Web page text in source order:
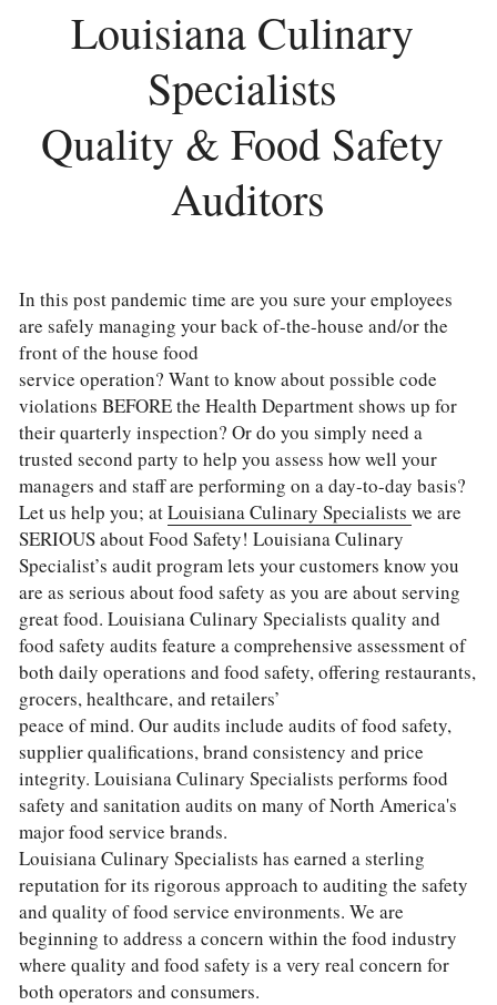
Louisiana Culinary
Specialists
Quality & Food Safety
Auditors
In this post pandemic time are you sure your employees
are safely managing your back of-the-house and/or the
front of the house food
service operation? Want to know about possible code
violations BEFORE the Health Department shows up for
their quarterly inspection? Or do you simply need a
trusted second party to help you assess how well your
managers and staff are performing on a day-to-day basis?
Let us help you; at Louisiana Culinary Specialists we are
SERIOUS about Food Safety! Louisiana Culinary
Specialist’s audit program lets your customers know you
are as serious about food safety as you are about serving
great food. Louisiana Culinary Specialists quality and
food safety audits feature a comprehensive assessment of
both daily operations and food safety, offering restaurants,
grocers, healthcare, and retailers’
peace of mind. Our audits include audits of food safety,
supplier qualifications, brand consistency and price
integrity. Louisiana Culinary Specialists performs food
safety and sanitation audits on many of North America's
major food service brands.
Louisiana Culinary Specialists has earned a sterling
reputation for its rigorous approach to auditing the safety
and quality of food service environments. We are
beginning to address a concern within the food industry
where quality and food safety is a very real concern for
both operators and consumers.